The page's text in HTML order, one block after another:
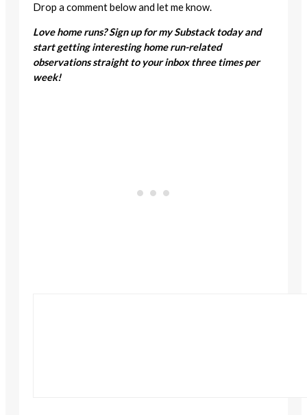
Drop a comment below and let me know.
Love home runs? Sign up for my Substack today and
start getting interesting home run-related
observations straight to your inbox three times per
week!